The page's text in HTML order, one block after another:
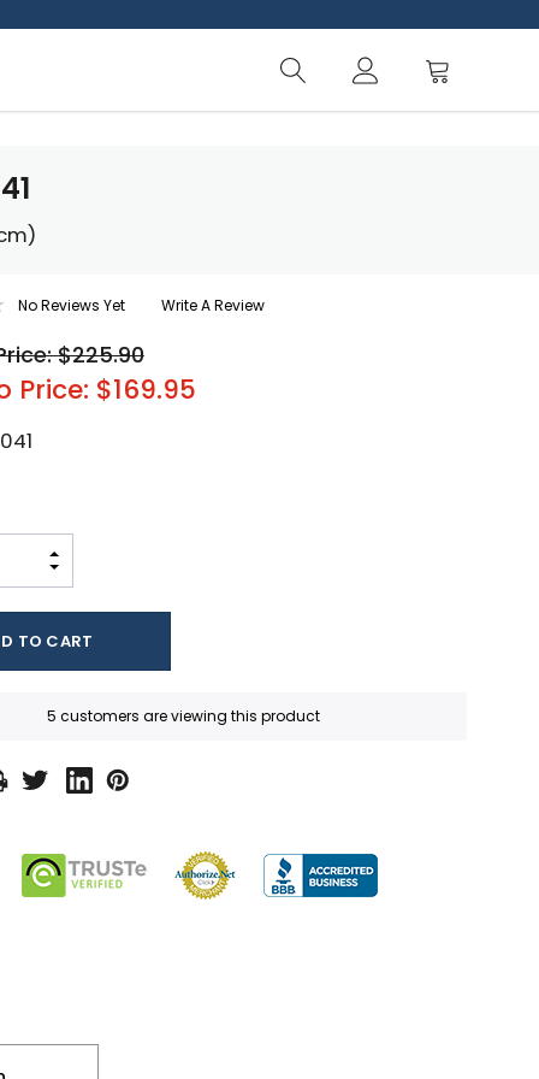
No Reviews Yet Write A Review
$225.90
Price: $169.95
INCREASE QUANTITY:
5 customers are viewing this product